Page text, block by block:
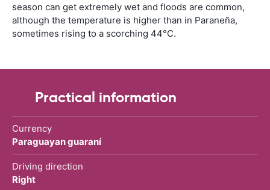
season can get extremely wet and floods are common,
although the temperature is higher than in Paraneña,
sometimes rising to a scorching 44°C.
Practical information
Currency
Paraguayan guaraní
Driving direction
Right